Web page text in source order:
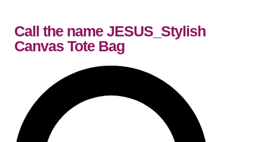
Call the name JESUS_Stylish
Canvas Tote Bag